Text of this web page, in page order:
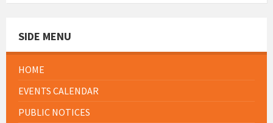
SIDE MENU
HOME
EVENTS CALENDAR
PUBLIC NOTICES